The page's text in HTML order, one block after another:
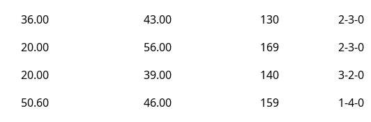
36.00 43.00 130 2-3-0
20.00 56.00 169 2-3-0
20.00 39.00 140 3-2-0
50.60 46.00 159 1-4-0